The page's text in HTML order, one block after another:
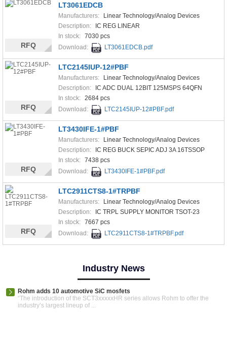
LT3061EDCB
Manufacturers:
Linear Technology/Analog Devices
Description:
IC REG LINEAR
In stock: 7030 pcs
Download:
LT3061EDCB.pdf
RFQ
LTC2145IUP-12#PBF
Manufacturers:
Linear Technology/Analog Devices
Description:
IC ADC DUAL 12BIT 125MSPS 64QFN
In stock: 2684 pcs
Download:
LTC2145IUP-12#PBF.pdf
RFQ
LT3430IFE-1#PBF
Manufacturers:
Linear Technology/Analog Devices
Description:
IC REG BUCK SEPIC ADJ 3A 16TSSOP
In stock: 7438 pcs
Download:
LT3430IFE-1#PBF.pdf
RFQ
LTC2911CTS8-1#TRPBF
Manufacturers:
Linear Technology/Analog Devices
Description:
IC TRPL SUPPLY MONITOR TSOT-23
In stock: 7667 pcs
Download:
LTC2911CTS8-1#TRPBF.pdf
RFQ
Industry News
Rohm adds 10 automotive SiC mosfets
“The introduction of the SCT3xxxxxHR series allows Rohm to offer the
industry’s largest lineup of ...